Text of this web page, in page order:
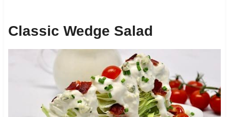
Classic Wedge Salad